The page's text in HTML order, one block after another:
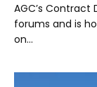
AGC’s Contract
forums and is
on…